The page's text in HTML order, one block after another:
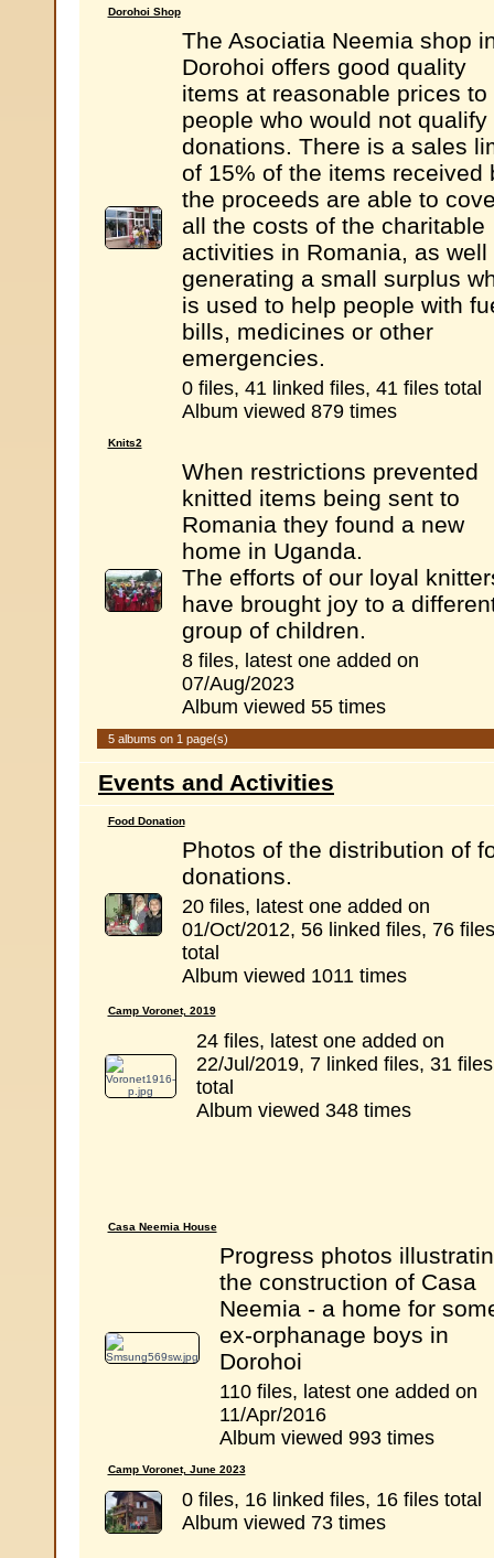
Dorohoi Shop
The Asociatia Neemia shop
Dorohoi offers good quality
items at reasonable prices to
people who would not qualify
donations. There is a sales
of 15% of the items received
the proceeds are able to
all the costs of the charitable
activities in Romania, as well
generating a small surplus
is used to help people with
bills, medicines or other
emergencies.
0 files, 41 linked files, 41 files total
Album viewed 879 times
Knits2
When restrictions prevented
knitted items being sent to
Romania they found a new
home in Uganda.
The efforts of our loyal
have brought joy to a
group of children.
8 files, latest one added on
07/Aug/2023
Album viewed 55 times
5 albums on 1 page(s)
Events and Activities
Food Donation
Photos of the distribution of
donations.
20 files, latest one added on
01/Oct/2012, 56 linked files, 76 files
total
Album viewed 1011 times
Camp Voronet, 2019
24 files, latest one added on
22/Jul/2019, 7 linked files, 31 files
total
Album viewed 348 times
Casa Neemia House
Progress photos
the construction of Casa
Neemia - a home for
ex-orphanage boys in
Dorohoi
110 files, latest one added on
11/Apr/2016
Album viewed 993 times
Camp Voronet, June 2023
0 files, 16 linked files, 16 files total
Album viewed 73 times